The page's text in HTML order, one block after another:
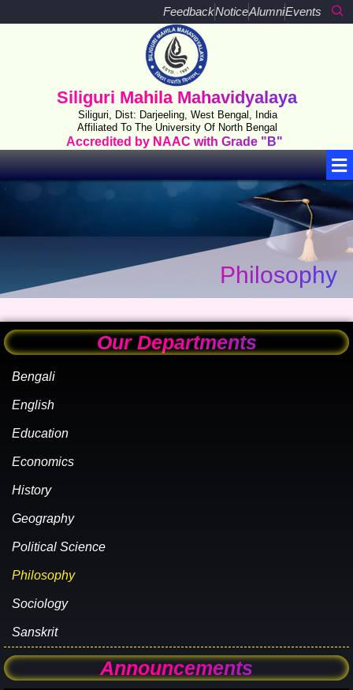
to
FeedbackNoticeAlumniEvents
Siliguri Mahila Mahavidyalaya
Siliguri, Dist: Darjeeling, West Bengal, India
Affiliated To The University Of North Bengal
Accredited by NAAC with Grade "B"
Philosophy
Our Departments
Bengali
English
Education
Economics
History
Geography
Political Science
Philosophy
Sociology
Sanskrit
Announcements